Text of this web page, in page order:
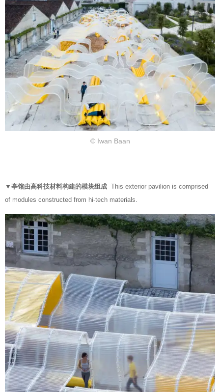
© Iwan Baan
▼亭馆由高科技材料构建的模块组成 This exterior pavilion is comprised
of modules constructed from hi-tech materials.